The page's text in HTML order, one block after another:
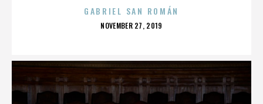
GABRIEL SAN ROMÁN
POSTED
NOVEMBER 27, 2019